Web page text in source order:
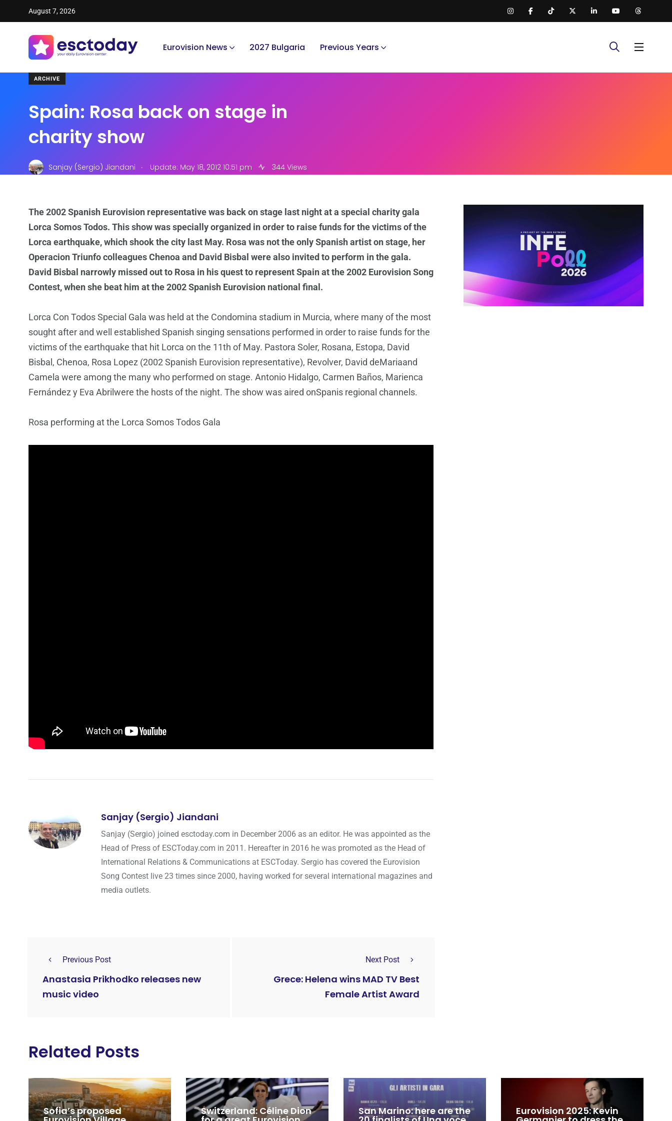
August 7, 2026
Eurovision News 2027 Bulgaria Previous Years
ARCHIVE
Spain: Rosa back on stage in
charity show
Sanjay (Sergio) Jiandani . Update: May 18, 2012 10:51 pm 344 Views
The 2002 Spanish Eurovision representative was back on stage last night at a special charity gala
Lorca Somos Todos. This show was specially organized in order to raise funds for the victims of the
Lorca earthquake, which shook the city last May. Rosa was not the only Spanish artist on stage, her
Operacion Triunfo colleagues Chenoa and David Bisbal were also invited to perform in the gala.
David Bisbal narrowly missed out to Rosa in his quest to represent Spain at the 2002 Eurovision Song
Contest, when she beat him at the 2002 Spanish Eurovision national final.
Lorca Con Todos Special Gala was held at the Condomina stadium in Murcia, where many of the most
sought after and well established Spanish singing sensations performed in order to raise funds for the
victims of the earthquake that hit Lorca on the 11th of May. Pastora Soler, Rosana, Estopa, David
Bisbal, Chenoa, Rosa Lopez (2002 Spanish Eurovision representative), Revolver, David deMariaand
Camela were among the many who performed on stage. Antonio Hidalgo, Carmen Baños, Marienca
Fernández y Eva Abrilwere the hosts of the night. The show was aired onSpanis regional channels.
Rosa performing at the Lorca Somos Todos Gala
Sanjay (Sergio) Jiandani
Sanjay (Sergio) joined esctoday.com in December 2006 as an editor. He was appointed as the
Head of Press of ESCToday.com in 2011. Hereafter in 2016 he was promoted as the Head of
International Relations & Communications at ESCToday. Sergio has covered the Eurovision
Song Contest live 23 times since 2000, having worked for several international magazines and
media outlets.
Previous Post
Anastasia Prikhodko releases new
music video
Next Post
Grece: Helena wins MAD TV Best
Female Artist Award
Related Posts
Sofia’s proposed Switzerland: Céline Dion San Marino: here are the Eurovision 2025: Kevin